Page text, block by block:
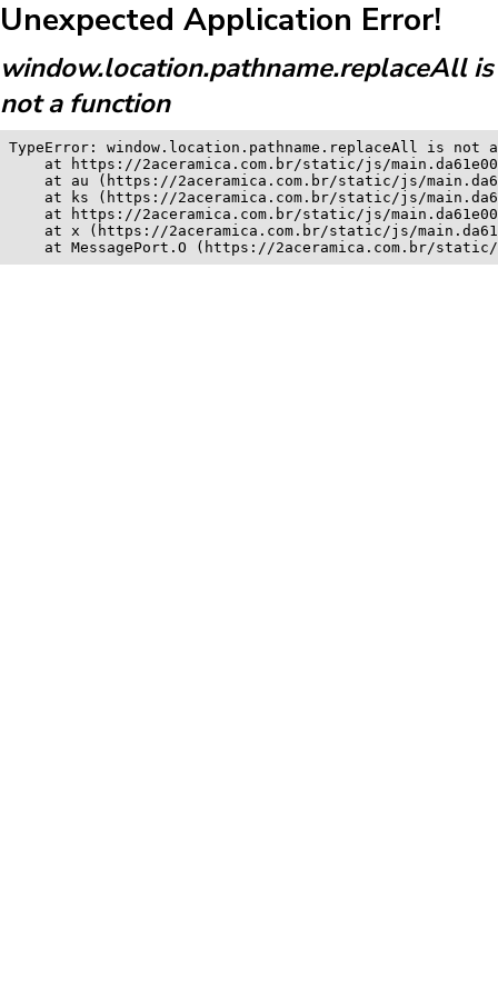
Unexpected Application Error!
window.location.pathname.replaceAll is
not a function
TypeError: window.location.pathname.replaceAll is not
at https://2aceramica.com.br/static/js/
at au (https://2aceramica.com.br/static/js/
at ks (https://2aceramica.com.br/static/js/
at https://2aceramica.com.br/static/js/
at x (https://2aceramica.com.br/static/js/
at MessagePort.O (https://2aceramica.com.br/